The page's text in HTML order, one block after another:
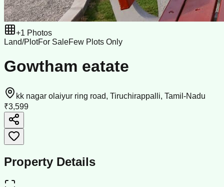
+1 Photos
Land/PlotFor SaleFew Plots Only
Gowtham eatate
kk nagar olaiyur ring road, Tiruchirappalli, Tamil-Nadu
₹3,599
Property Details